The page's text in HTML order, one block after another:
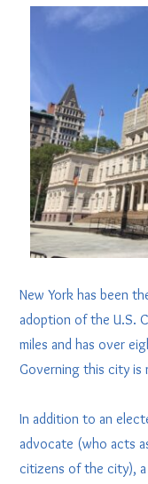
New York has been
adoption of the U.S.
miles and has over
Governing this city is
In addition to an
advocate (who acts
citizens of the city),